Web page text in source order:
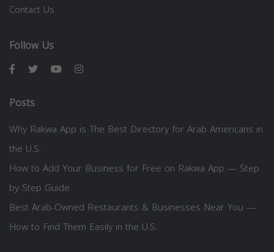
Contact Us
Follow Us
Posts
Why Rakwa App is The Best Directory for Arab Americans in
the U.S.
How to Add Your Business for Free on Rakwa App — Step
by Step Guide
Best Arab-Owned Restaurants & Businesses Near You —
How to Find Them Easily in the U.S.